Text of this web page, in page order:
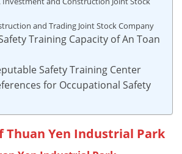
and Trading Joint Stock Company
Training Capacity of An Toan
Safety Training Center
for Occupational Safety
Thuan Yen Industrial Park